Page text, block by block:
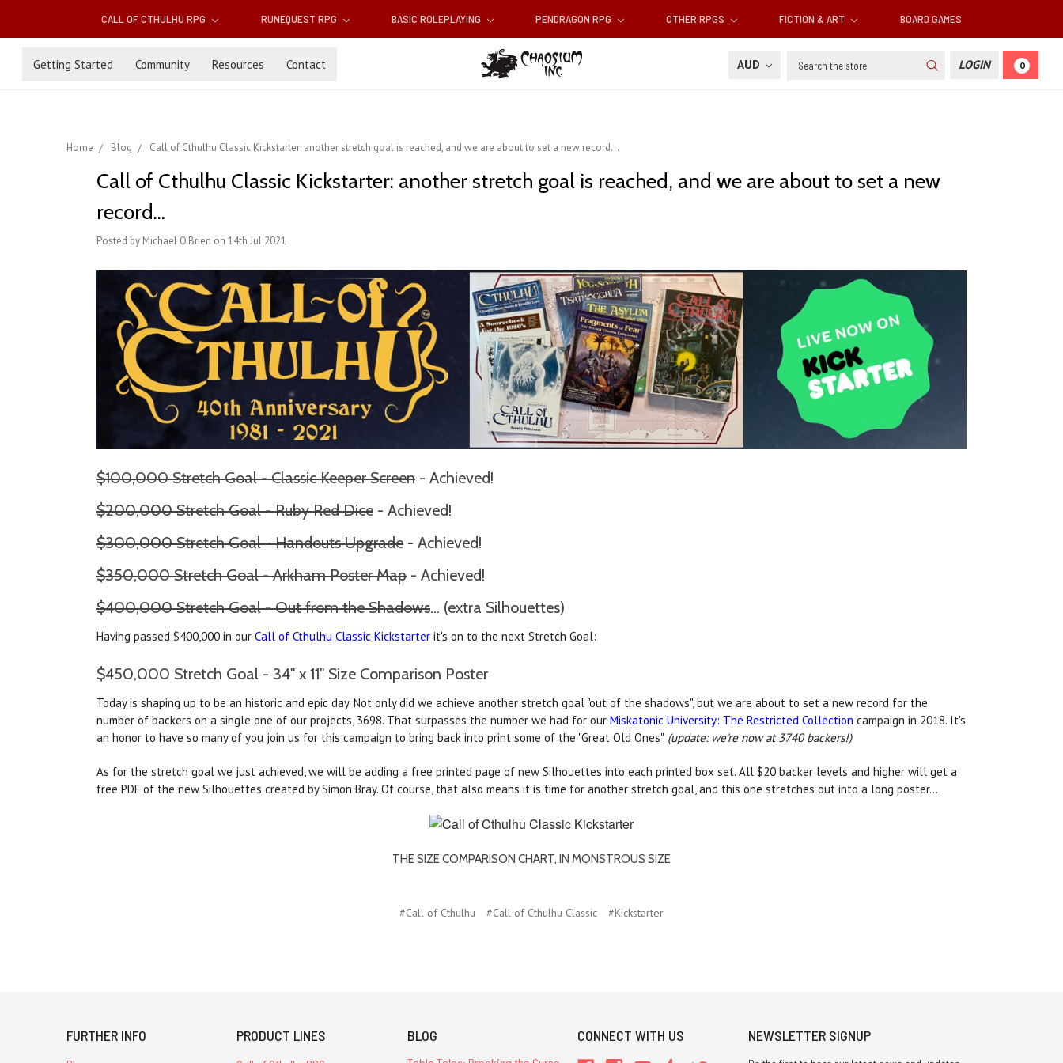
CALL OF CTHULHU RPG RUNEQUEST RPG BASIC ROLEPLAYING PENDRAGON RPG OTHER RPGS FICTION & ART BOARD GAMES
Getting Started Community Resources Contact AUD Search LOGIN 0
Home Blog Call of Cthulhu Classic Kickstarter: another stretch goal is reached, and we are about to set a new record...
Call of Cthulhu Classic Kickstarter: another stretch goal is reached, and we are about to set a new
record...
Posted by Michael O'Brien on 14th Jul 2021
$100,000 Stretch Goal - Classic Keeper Screen - Achieved!
$200,000 Stretch Goal - Ruby Red Dice - Achieved!
$300,000 Stretch Goal - Handouts Upgrade - Achieved!
$350,000 Stretch Goal - Arkham Poster Map - Achieved!
$400,000 Stretch Goal - Out from the Shadows... (extra Silhouettes)
Having passed $400,000 in our Call of Cthulhu Classic Kickstarter it's on to the next Stretch Goal:
$450,000 Stretch Goal - 34" x 11" Size Comparison Poster
Today is shaping up to be an historic and epic day. Not only did we achieve another stretch goal "out of the shadows", but we are about to set a new record for the
number of backers on a single one of our projects, 3698. That surpasses the number we had for our Miskatonic University: The Restricted Collection campaign in 2018. It's
an honor to have so many of you join us for this campaign to bring back into print some of the "Great Old Ones". (update: we're now at 3740 backers!)
As for the stretch goal we just achieved, we will be adding a free printed page of new Silhouettes into each printed box set. All $20 backer levels and higher will get a
free PDF of the new Silhouettes created by Simon Bray. Of course, that also means it is time for another stretch goal, and this one stretches out into a long poster...
THE SIZE COMPARISON CHART, IN MONSTROUS SIZE
#Call of Cthulhu #Call of Cthulhu Classic #Kickstarter
FURTHER INFO PRODUCT LINES BLOG CONNECT WITH US NEWSLETTER SIGNUP